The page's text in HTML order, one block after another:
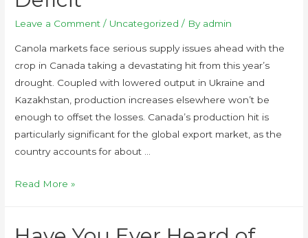
Leave a Comment / Uncategorized / By admin
Canola markets face serious supply issues ahead with the
crop in Canada taking a devastating hit from this year’s
drought. Coupled with lowered output in Ukraine and
Kazakhstan, production increases elsewhere won’t be
enough to offset the losses. Canada’s production hit is
particularly significant for the global export market, as the
country accounts for about …
Read More »